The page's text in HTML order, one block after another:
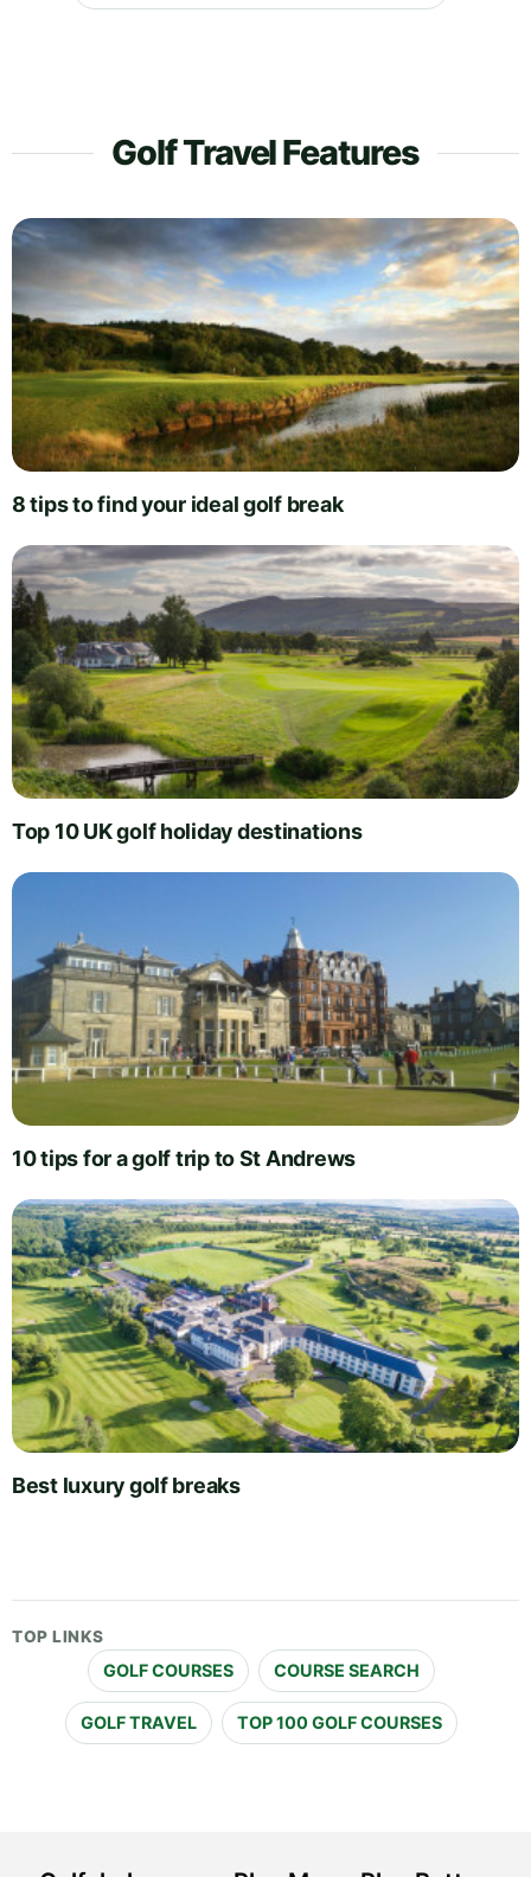
Golf Travel Features
8 tips to find your ideal golf break
Top 10 UK golf holiday destinations
10 tips for a golf trip to St Andrews
Best luxury golf breaks
TOP LINKS
GOLF COURSES COURSE SEARCH
GOLF TRAVEL TOP 100 GOLF COURSES